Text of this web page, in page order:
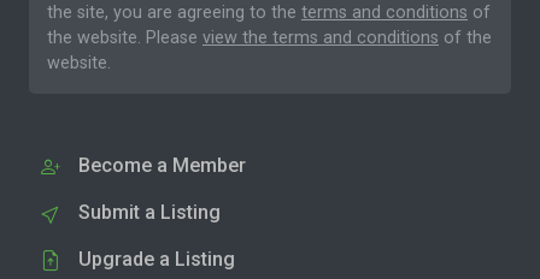
the site, you are agreeing to the terms and conditions of
the website. Please view the terms and conditions of the
website.
Become a Member
Submit a Listing
Upgrade a Listing